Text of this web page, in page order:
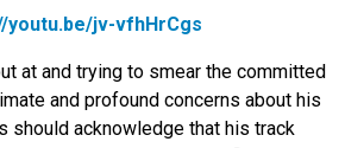
youtu.be/jv-vfhHrCgs
at and trying to smear the committed
and profound concerns about his
should acknowledge that his track